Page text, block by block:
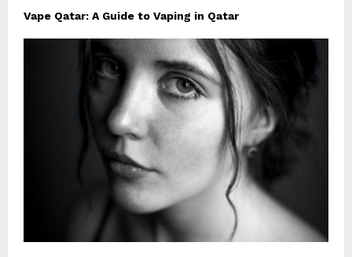
Vape Qatar: A Guide to Vaping in Qatar